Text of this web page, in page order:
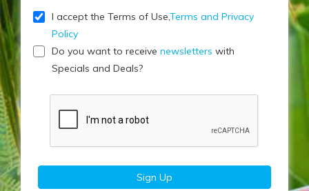
I accept the Terms of Use,Terms and Privacy
Policy
Do you want to receive newsletters with
Specials and Deals?
Sign Up